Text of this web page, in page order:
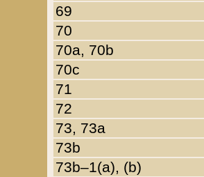
69
70
70a, 70b
70c
71
72
73, 73a
73b
73b–1(a), (b)